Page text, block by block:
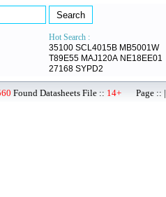
Hot Search :
35100 SCL4015B MB5001W
T89E55 MAJ120A NE18EE01
27168 SYPD2
Found Datasheets File :: 14+ Page :: |